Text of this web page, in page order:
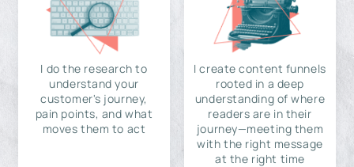
I do the research to
understand your
customer's journey,
pain points, and what
moves them to act
I create content funnels
rooted in a deep
understanding of where
readers are in their
journey—meeting them
with the right message
at the right time